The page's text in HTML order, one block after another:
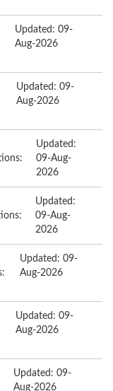
Updated: 09-
Aug-2026
Updated: 09-
Aug-2026
Updated:
09-Aug-
2026
Updated:
09-Aug-
2026
Updated: 09-
Aug-2026
Updated: 09-
Aug-2026
Updated: 09-
Aug-2026